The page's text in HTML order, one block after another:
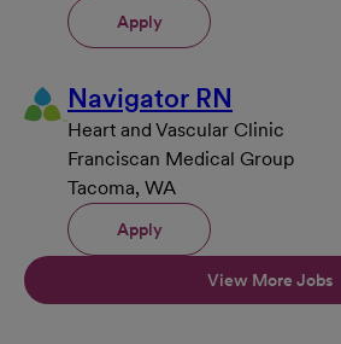
Apply
Navigator RN
Heart and Vascular Clinic
Franciscan Medical Group
Tacoma, WA
Apply
View More Jobs